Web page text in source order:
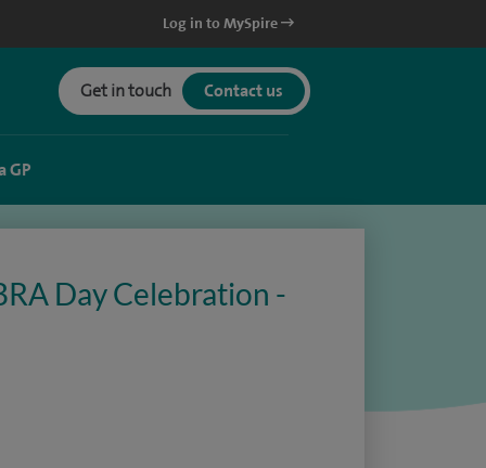
Log in to MySpire
Get in touch Contact us
GP
Day Celebration -